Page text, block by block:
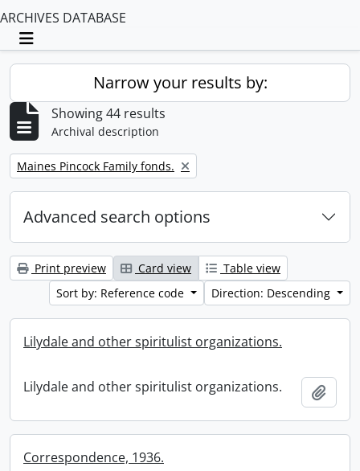
ARCHIVES DATABASE
Toggle navigation
Narrow your results by:
Showing 44 results
Archival description
Remove filter:
Maines Pincock Family fonds.
Advanced search options
Print preview Card view
Table view
Sort by: Reference code
Direction: Descending
Lilydale and other spiritulist organizations.
Lilydale and other spiritulist organizations.
Correspondence, 1936.